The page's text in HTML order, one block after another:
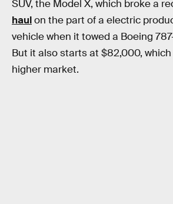
SUV, the Model X, which broke a
haulon the part of a electric
vehicle when it towed a Boeing
But it also starts at $82,000,
higher market.